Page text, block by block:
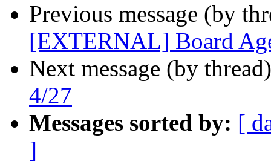
Previous message (by
[EXTERNAL] Board
Next message (by
4/27
Messages sorted by: [
]